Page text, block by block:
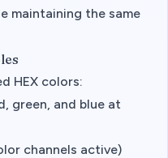
maintaining the same
HEX colors:
green, and blue at
channels active)